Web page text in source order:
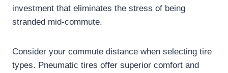
investment that eliminates the stress of being
stranded mid-commute.
Consider your commute distance when selecting tire
types. Pneumatic tires offer superior comfort and